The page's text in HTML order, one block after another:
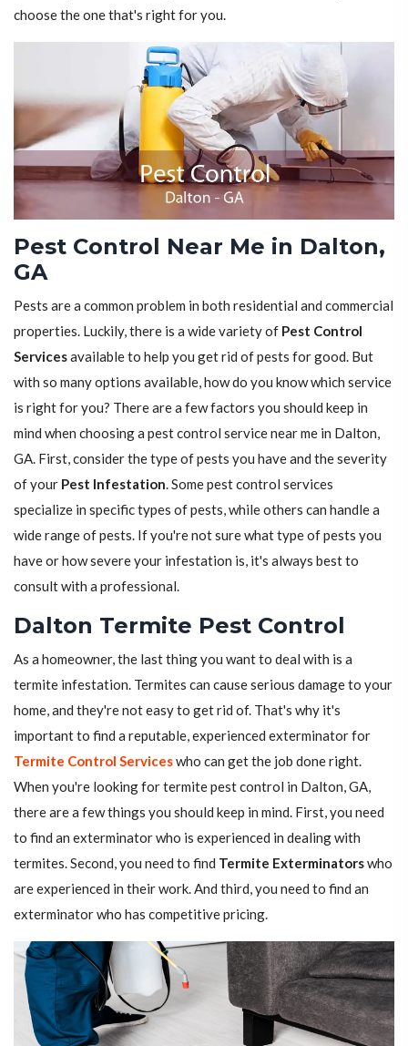
choose the one that's right for you.
Pest Control Near Me in Dalton,
GA
Pests are a common problem in both residential and commercial
properties. Luckily, there is a wide variety of Pest Control
Servicesavailable to help you get rid of pests for good. But
with so many options available, how do you know which service
is right for you? There are a few factors you should keep in
mind when choosing a pest control service near me in Dalton,
GA. First, consider the type of pests you have and the severity
of your Pest Infestation. Some pest control services
specialize in specific types of pests, while others can handle a
wide range of pests. If you're not sure what type of pests you
have or how severe your infestation is, it's always best to
consult with a professional.
Dalton Termite Pest Control
As a homeowner, the last thing you want to deal with is a
termite infestation. Termites can cause serious damage to your
home, and they're not easy to get rid of. That's why it's
important to find a reputable, experienced exterminator for
Termite Control Serviceswho can get the job done right.
When you're looking for termite pest control in Dalton, GA,
there are a few things you should keep in mind. First, you need
to find an exterminator who is experienced in dealing with
termites. Second, you need to find Termite Exterminatorswho
are experienced in their work. And third, you need to find an
exterminator who has competitive pricing.